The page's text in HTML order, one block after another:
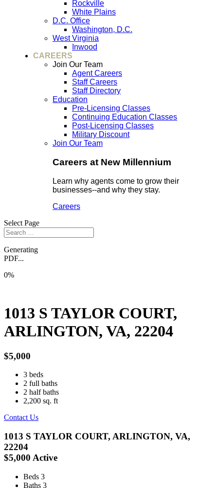
Rockville
White Plains
D.C. Office
Washington, D.C.
West Virginia
Inwood
CAREERS
Join Our Team
Agent Careers
Staff Careers
Staff Directory
Education
Pre-Licensing Classes
Continuing Education Classes
Post-Licensing Classes
Military Discount
Join Our Team
Careers at New Millennium
Learn why agents come to grow their
businesses--and why they stay.
Careers
Select Page
Generating
PDF...
0%
1013 S TAYLOR COURT,
ARLINGTON, VA, 22204
$5,000
3 beds
2 full baths
2 half baths
2,200 sq. ft
Contact Us
1013 S TAYLOR COURT, ARLINGTON, VA,
22204
$5,000 Active
Beds 3
Baths 3